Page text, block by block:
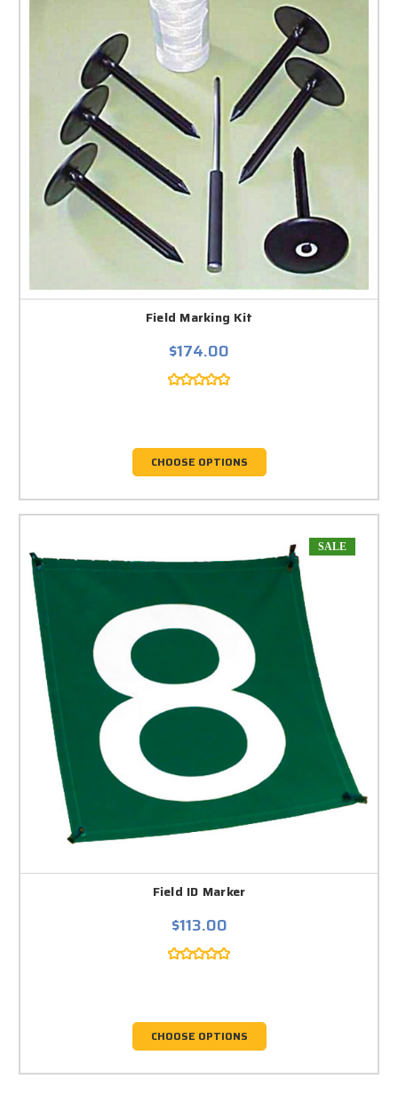
Field Marking Kit
$174.00
CHOOSE OPTIONS
SALE
Field ID Marker
$113.00
CHOOSE OPTIONS